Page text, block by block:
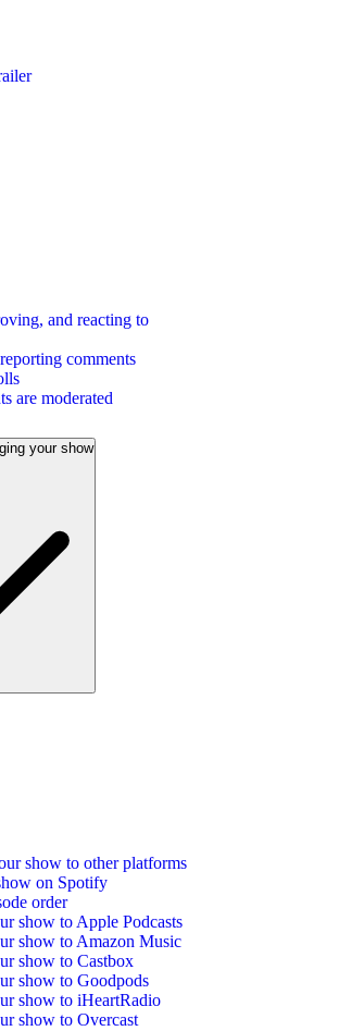
and reacting to
comments
are moderated
your show
show to other platforms
on Spotify
order
show to Apple Podcasts
show to Amazon Music
show to Castbox
show to Goodpods
show to iHeartRadio
show to Overcast